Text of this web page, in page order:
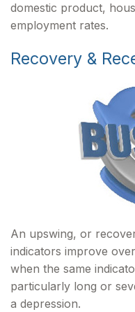
domestic product,
employment rates.
Recovery &
An upswing, or
indicators improve
when the same
particularly long or
a depression.